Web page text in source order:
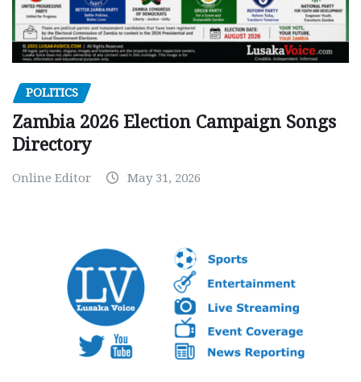
POLITICS
Zambia 2026 Election Campaign Songs
Directory
Online Editor May 31, 2026